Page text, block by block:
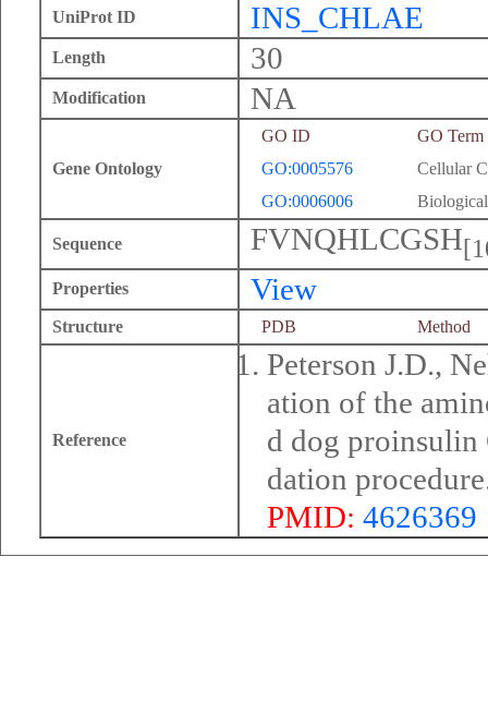
UniProt ID INS_CHLAE
Length 30
Modification NA
Gene Ontology
GO ID
GO Term
GO:0005576
Cellular
GO:0006006
Sequence FVNQHLCGSH
Properties View
Structure PDB Method
Reference
Peterson J.D.,
ation of the
d dog proinsulin
dation
PMID: 4626369